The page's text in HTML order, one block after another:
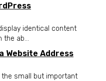
identical content
the ab...
Website Address
small but important